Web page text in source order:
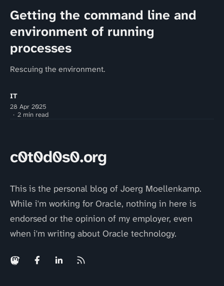
Getting the command line and
environment of running
processes
Rescuing the environment.
IT
28 Apr 2025
2 min read
c0t0d0s0.org
This is the personal blog of Joerg Moellenkamp.
While i'm working for Oracle, nothing in here is
endorsed or the opinion of my employer, even
when i'm writing about Oracle technology.